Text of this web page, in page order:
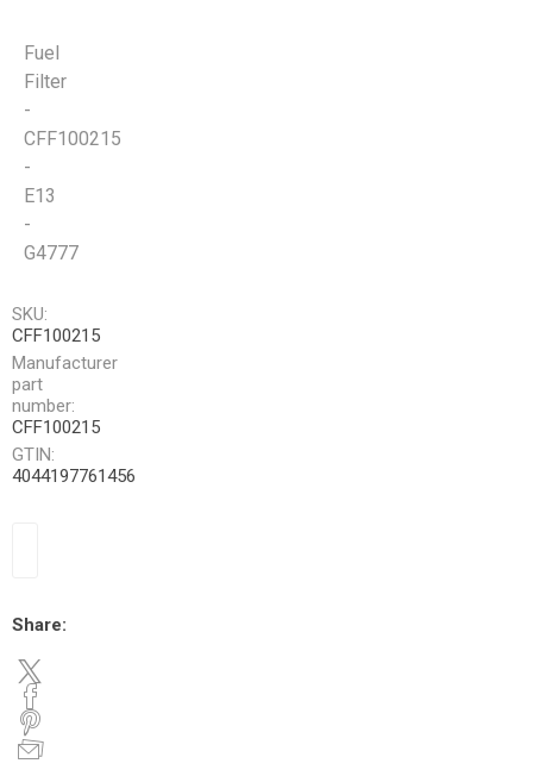
Fuel
Filter
-
CFF100215
-
E13
-
G4777
SKU:
CFF100215
Manufacturer
part
number:
CFF100215
GTIN:
4044197761456
Share: